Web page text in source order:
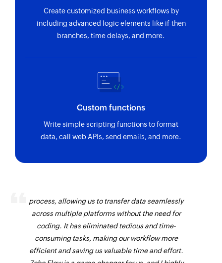
Create customized business workflows by
including advanced logic elements like if-then
branches, time delays, and more.
Custom functions
Write simple scripting functions to format
data, call web APIs, send emails, and more.
process, allowing us to transfer data seamlessly
across multiple platforms without the need for
coding. It has eliminated tedious and time-
consuming tasks, making our workflow more
efficient and saving us valuable time and effort.